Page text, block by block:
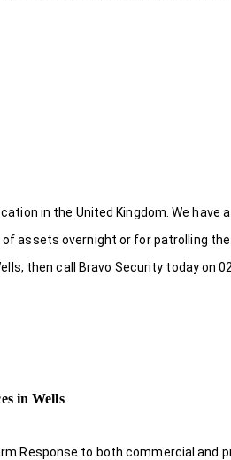
in the United Kingdom. We
assets overnight or for patrolling
then call Bravo Security today on
in Wells
Response to both commercial